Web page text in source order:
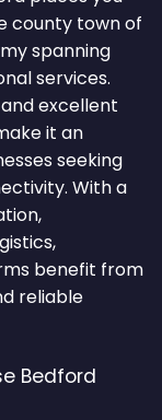
county town of
spanning
services.
excellent
it an
seeking
With a
benefit from
reliable
Bedford